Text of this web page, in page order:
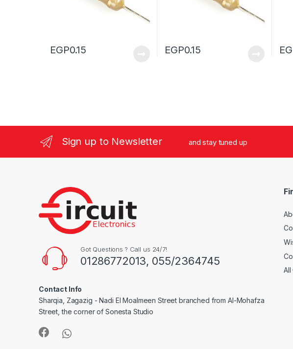
EGP0.15 EGP0.15
Sign up to Newsletter and stay tuned up
Got Questions ? Call us 24/7!
01286772013, 055/2364745
Contact Info
Sharqia, Zagazig - Nadi El Moalmeen Street branched from Al-Mohafza
Street, the corner of Sonesta Studio
All